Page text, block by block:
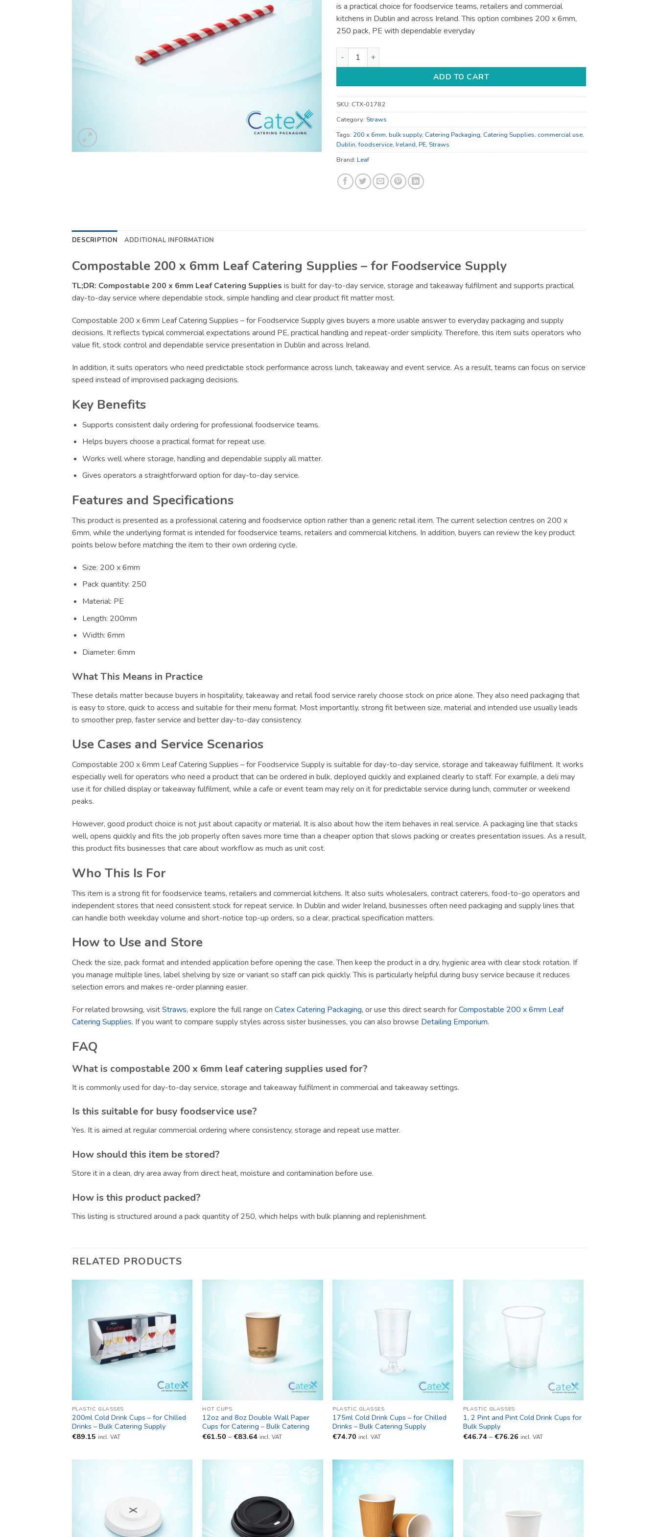
is a practical choice for foodservice teams, retailers and commercial
kitchens in Dublin and across Ireland. This option combines 200 x 6mm,
250 pack, PE with dependable everyday
Compostable 200 x 6mm Leaf Catering Supplies - for Foodservice Supply quantity
ADD TO CART
SKU: CTX-01782
Category: Straws
Tags: 200 x 6mm, bulk supply, Catering Packaging, Catering Supplies, commercial use,
Dublin,foodservice, Ireland, PE, Straws
Brand: Leaf
DESCRIPTION ADDITIONAL INFORMATION
Compostable 200 x 6mm Leaf Catering Supplies – for Foodservice Supply
TL;DR: Compostable 200 x 6mm Leaf Catering Supplies is built for day-to-day service, storage and takeaway fulfilment and supports practical
day-to-day service where dependable stock, simple handling and clear product fit matter most.
Compostable 200 x 6mm Leaf Catering Supplies – for Foodservice Supply gives buyers a more usable answer to everyday packaging and supply
decisions. It reflects typical commercial expectations around PE, practical handling and repeat-order simplicity. Therefore, this item suits operators who
value fit, stock control and dependable service presentation in Dublin and across Ireland.
In addition, it suits operators who need predictable stock performance across lunch, takeaway and event service. As a result, teams can focus on service
speed instead of improvised packaging decisions.
Key Benefits
Supports consistent daily ordering for professional foodservice teams.
Helps buyers choose a practical format for repeat use.
Works well where storage, handling and dependable supply all matter.
Gives operators a straightforward option for day-to-day service.
Features and Specifications
This product is presented as a professional catering and foodservice option rather than a generic retail item. The current selection centres on 200 x
6mm, while the underlying format is intended for foodservice teams, retailers and commercial kitchens. In addition, buyers can review the key product
points below before matching the item to their own ordering cycle.
Size: 200 x 6mm
Pack quantity: 250
Material: PE
Length: 200mm
Width: 6mm
Diameter: 6mm
What This Means in Practice
These details matter because buyers in hospitality, takeaway and retail food service rarely choose stock on price alone. They also need packaging that
is easy to store, quick to access and suitable for their menu format. Most importantly, strong fit between size, material and intended use usually leads
to smoother prep, faster service and better day-to-day consistency.
Use Cases and Service Scenarios
Compostable 200 x 6mm Leaf Catering Supplies – for Foodservice Supply is suitable for day-to-day service, storage and takeaway fulfilment. It works
especially well for operators who need a product that can be ordered in bulk, deployed quickly and explained clearly to staff. For example, a deli may
use it for chilled display or takeaway fulfilment, while a cafe or event team may rely on it for predictable service during lunch, commuter or weekend
peaks.
However, good product choice is not just about capacity or material. It is also about how the item behaves in real service. A packaging line that stacks
well, opens quickly and fits the job properly often saves more time than a cheaper option that slows packing or creates presentation issues. As a result,
this product fits businesses that care about workflow as much as unit cost.
Who This Is For
This item is a strong fit for foodservice teams, retailers and commercial kitchens. It also suits wholesalers, contract caterers, food-to-go operators and
independent stores that need consistent stock for repeat service. In Dublin and wider Ireland, businesses often need packaging and supply lines that
can handle both weekday volume and short-notice top-up orders, so a clear, practical specification matters.
How to Use and Store
Check the size, pack format and intended application before opening the case. Then keep the product in a dry, hygienic area with clear stock rotation. If
you manage multiple lines, label shelving by size or variant so staff can pick quickly. This is particularly helpful during busy service because it reduces
selection errors and makes re-order planning easier.
For related browsing, visitStraws, explore the full range on Catex Catering Packaging, or use this direct search forCompostable 200 x 6mm Leaf
Catering Supplies. If you want to compare supply styles across sister businesses, you can also browse Detailing Emporium.
FAQ
What is compostable 200 x 6mm leaf catering supplies used for?
It is commonly used for day-to-day service, storage and takeaway fulfilment in commercial and takeaway settings.
Is this suitable for busy foodservice use?
Yes. It is aimed at regular commercial ordering where consistency, storage and repeat use matter.
How should this item be stored?
Store it in a clean, dry area away from direct heat, moisture and contamination before use.
How is this product packed?
This listing is structured around a pack quantity of 250, which helps with bulk planning and replenishment.
RELATED PRODUCTS
PLASTIC GLASSES
200ml Cold Drink Cups – for Chilled
Drinks – Bulk Catering Supply
€89.15 incl. VAT
HOT CUPS
12oz and 8oz Double Wall Paper
Cups for Catering – Bulk Catering
€61.50 – €83.64Price
incl. VAT
PLASTIC GLASSES
175ml Cold Drink Cups – for Chilled
Drinks – Bulk Catering Supply
€74.70 incl. VAT
PLASTIC GLASSES
1, 2 Pint and Pint Cold Drink Cups for
Bulk Supply
€46.74 – €76.26Price
incl. VAT